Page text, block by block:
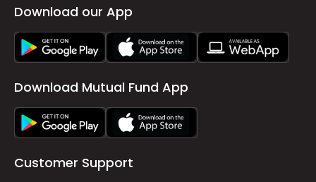
Download our App
Download Mutual Fund App
Customer Support